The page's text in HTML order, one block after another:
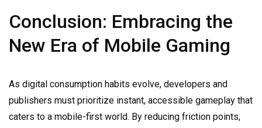
Conclusion: Embracing the
New Era of Mobile Gaming
As digital consumption habits evolve, developers and
publishers must prioritize instant, accessible gameplay that
caters to a mobile-first world. By reducing friction points,